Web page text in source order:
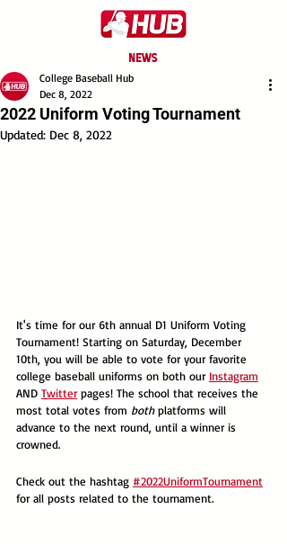
NEWS
2022 Uniform Voting Tournament
College Baseball Hub
Dec 8, 2022
Updated: Dec 8, 2022
It's time for our 6th annual D1 Uniform Voting
Tournament! Starting on Saturday, December
10th, you will be able to vote for your favorite
college baseball uniforms on both our Instagram
AND Twitter pages! The school that receives the
most total votes from both platforms will
advance to the next round, until a winner is
crowned.
Check out the hashtag #2022UniformTournament
for all posts related to the tournament.